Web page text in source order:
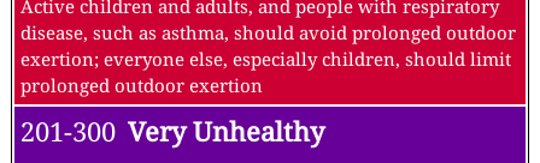
Active children and adults, and people with respiratory
disease, such as asthma, should avoid prolonged outdoor
exertion; everyone else, especially children, should limit
prolonged outdoor exertion
201-300 Very Unhealthy